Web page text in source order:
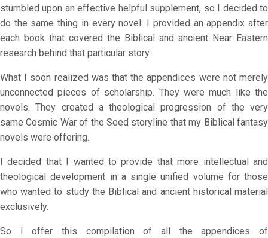
stumbled upon an effective helpful supplement, so I decided to
do the same thing in every novel. I provided an appendix after
each book that covered the Biblical and ancient Near Eastern
research behind that particular story.
What I soon realized was that the appendices were not merely
unconnected pieces of scholarship. They were much like the
novels. They created a theological progression of the very
same Cosmic War of the Seed storyline that my Biblical fantasy
novels were offering.
I decided that I wanted to provide that more intellectual and
theological development in a single unified volume for those
who wanted to study the Biblical and ancient historical material
exclusively.
So I offer this compilation of all the appendices of